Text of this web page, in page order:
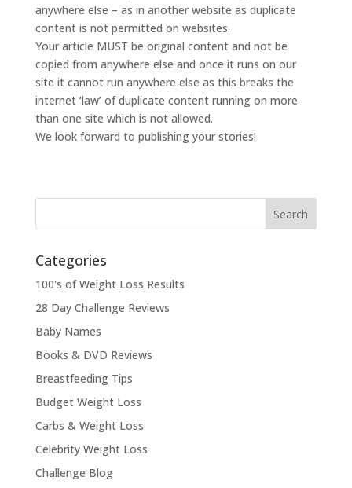
anywhere else – as in another website as duplicate
content is not permitted on websites.
Your article MUST be original content and not be
copied from anywhere else and once it runs on our
site it cannot run anywhere else as this breaks the
internet ‘law’ of duplicate content running on more
than one site which is not allowed.
We look forward to publishing your stories!
Categories
100's of Weight Loss Results
28 Day Challenge Reviews
Baby Names
Books & DVD Reviews
Breastfeeding Tips
Budget Weight Loss
Carbs & Weight Loss
Celebrity Weight Loss
Challenge Blog